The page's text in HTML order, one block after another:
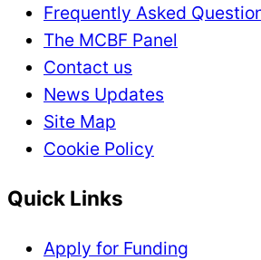
Frequently Asked
The MCBF Panel
Contact us
News Updates
Site Map
Cookie Policy
Quick Links
Apply for Funding